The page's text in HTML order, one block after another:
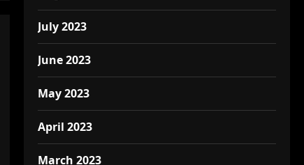
July 2023
June 2023
May 2023
April 2023
March 2023